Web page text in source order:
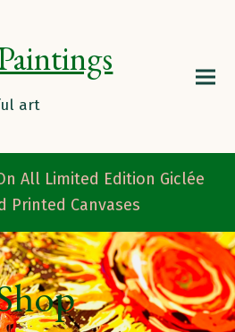
All Limited Edition Giclée
Printed Canvases